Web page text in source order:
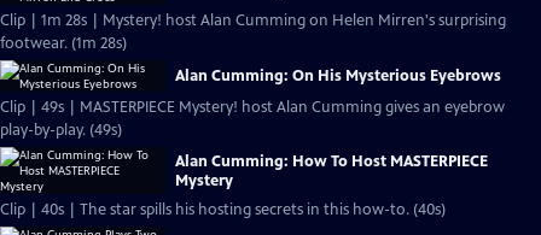
Clip | 1m 28s | Mystery! host Alan Cumming on Helen Mirren's surprising
footwear. (1m 28s)
Alan Cumming: On His Mysterious Eyebrows
Clip | 49s | MASTERPIECE Mystery! host Alan Cumming gives an eyebrow
play-by-play. (49s)
Alan Cumming: How To Host MASTERPIECE
Mystery
Clip | 40s | The star spills his hosting secrets in this how-to. (40s)